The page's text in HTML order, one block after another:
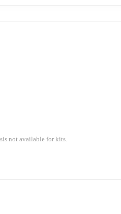
not available for kits.